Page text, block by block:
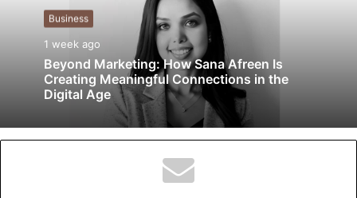
t
e
Business
1 week ago
Beyond Marketing: How Sana Afreen Is
Creating Meaningful Connections in the
Digital Age